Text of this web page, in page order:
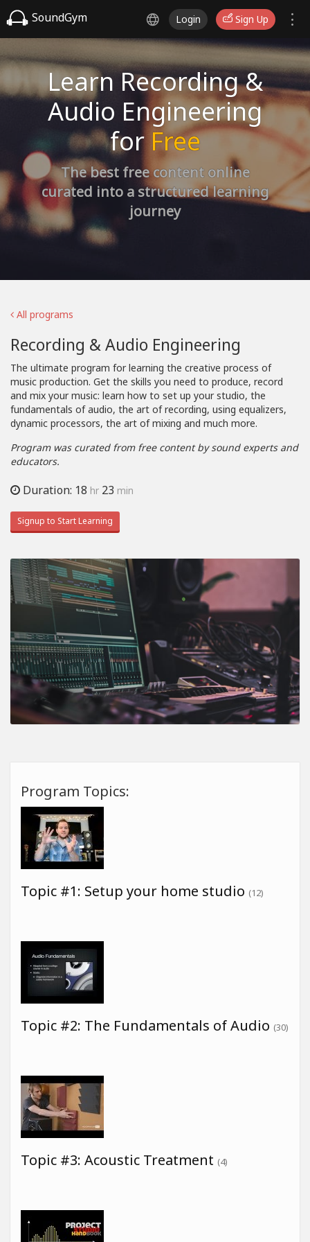
SoundGym Login Sign Up
Learn Recording &
Audio Engineering
for Free
The best free content online
curated into a structured learning
journey
All programs
Recording & Audio Engineering
The ultimate program for learning the creative process of
music production. Get the skills you need to produce, record
and mix your music: learn how to set up your studio, the
fundamentals of audio, the art of recording, using equalizers,
dynamic processors, the art of mixing and much more.
Program was curated from free content by sound experts and
educators.
Duration: 18 hr 23 min
Signup to Start Learning
Program Topics:
Topic #1: Setup your home studio (12)
Topic #2: The Fundamentals of Audio (30)
Topic #3: Acoustic Treatment (4)